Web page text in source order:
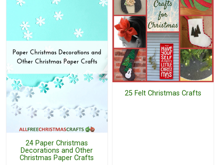
24 Paper Christmas
Decorations and Other
Christmas Paper Crafts
25 Felt Christmas Crafts